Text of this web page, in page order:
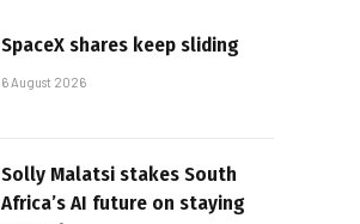
SpaceX shares keep sliding
6 August 2026
Solly Malatsi stakes South
Africa’s AI future on staying